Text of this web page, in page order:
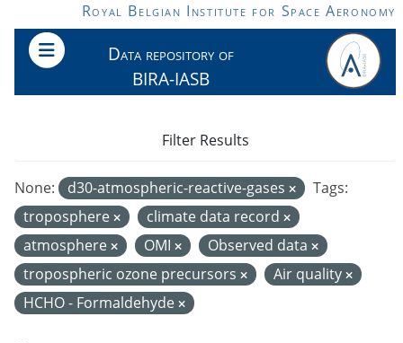
Skip to main contentRoyal Belgian Institute for Space Aeronomy
Data repository of
BIRA-IASB
None: d30-atmospheric-reactive-gases
Tags:
troposphere
climate data record
atmosphere
OMI
Observed data
tropospheric ozone precursors
Air quality
HCHO - Formaldehyde
Filter Results